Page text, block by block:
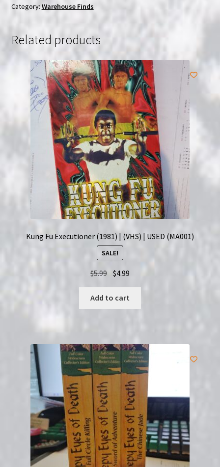
|
USED
Category: Warehouse Finds
Related products
Kung Fu Executioner (1981) | (VHS) | USED (MA001)
SALE!
$5.99 Original
was:
$5.99.
$4.99
$4.99.
Add to cart